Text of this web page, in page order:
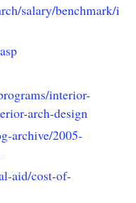
salary/benchmark/i
interior-
arch-design
archive/2005-
aid/cost-of-